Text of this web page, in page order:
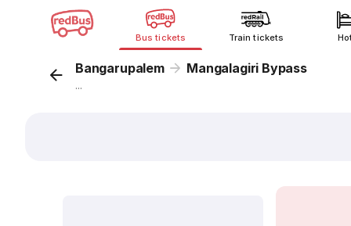
Bus tickets Train tickets
Bangarupalem Mangalagiri Bypass
...